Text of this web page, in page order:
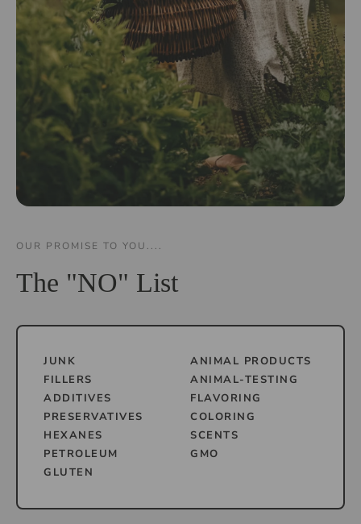
OUR PROMISE TO YOU....
The "NO" List
JUNK
FILLERS
ADDITIVES
PRESERVATIVES
HEXANES
PETROLEUM
GLUTEN
ANIMAL PRODUCTS
ANIMAL-TESTING
FLAVORING
COLORING
SCENTS
GMO